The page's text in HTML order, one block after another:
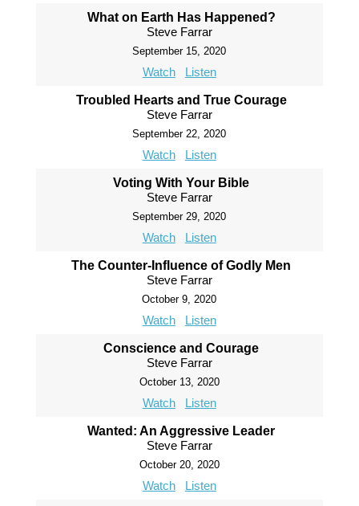
What on Earth Has Happened?
Steve Farrar
September 15, 2020
Watch Listen
Troubled Hearts and True Courage
Steve Farrar
September 22, 2020
Watch Listen
Voting With Your Bible
Steve Farrar
September 29, 2020
Watch Listen
The Counter-Influence of Godly Men
Steve Farrar
October 9, 2020
Watch Listen
Conscience and Courage
Steve Farrar
October 13, 2020
Watch Listen
Wanted: An Aggressive Leader
Steve Farrar
October 20, 2020
Watch Listen